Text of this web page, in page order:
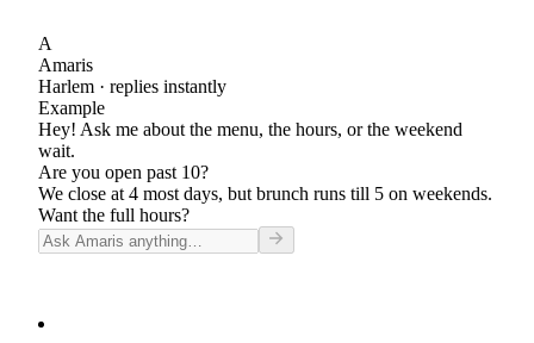
A
Amaris
Harlem · replies instantly
Example
Hey! Ask me about the menu, the hours, or the weekend
wait.
Are you open past 10?
We close at 4 most days, but brunch runs till 5 on weekends.
Want the full hours?